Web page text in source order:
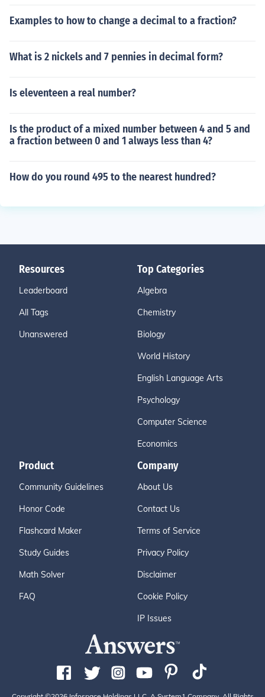
Examples to how to change a decimal to a fraction?
What is 2 nickels and 7 pennies in decimal form?
Is eleventeen a real number?
Is the product of a mixed number between 4 and 5 and
a fraction between 0 and 1 always less than 4?
How do you round 495 to the nearest hundred?
Resources
Leaderboard
All Tags
Unanswered
Top Categories
Algebra
Chemistry
Biology
World History
English Language Arts
Psychology
Computer Science
Economics
Product
Community Guidelines
Honor Code
Flashcard Maker
Study Guides
Math Solver
FAQ
Company
About Us
Contact Us
Terms of Service
Privacy Policy
Disclaimer
Cookie Policy
IP Issues